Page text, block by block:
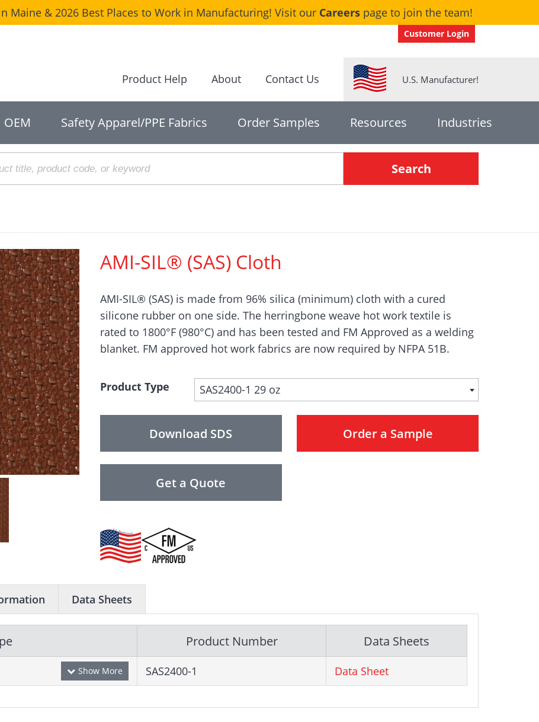
Maine & 2026 Best Places to Work in Manufacturing! Visit our Careerspage to join the team!
Customer Login
Product Help About Contact Us U.S. Manufacturer!
OEM Safety Apparel/PPE Fabrics Order Samples Resources Industries
AMI-SIL® (SAS) Cloth
AMI-SIL® (SAS) is made from 96% silica (minimum) cloth with a cured
silicone rubber on one side. The herringbone weave hot work textile is
rated to 1800°F (980°C) and has been tested and FM Approved as a welding
blanket. FM approved hot work fabrics are now required by NFPA 51B.
Product Type SAS2400-1 29 oz
Order a Sample
Download SDS
Get a Quote
Data Sheets
Product Number Data Sheets
SAS2400-1 Data Sheet